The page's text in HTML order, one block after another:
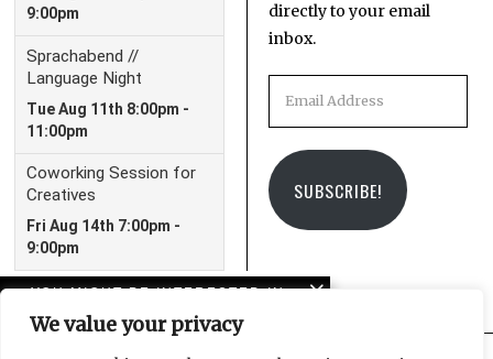
We value your privacy
YOU MIGHT BE INTERESTED IN
Unmoorings: LeipGlo’s
first book is now
directly to your email
inbox.
SUBSCRIBE!